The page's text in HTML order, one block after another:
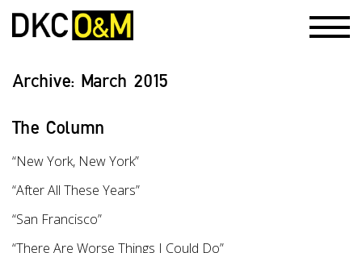
Archive: March 2015
The Column
“New York, New York”
“After All These Years”
“San Francisco”
“There Are Worse Things I Could Do”